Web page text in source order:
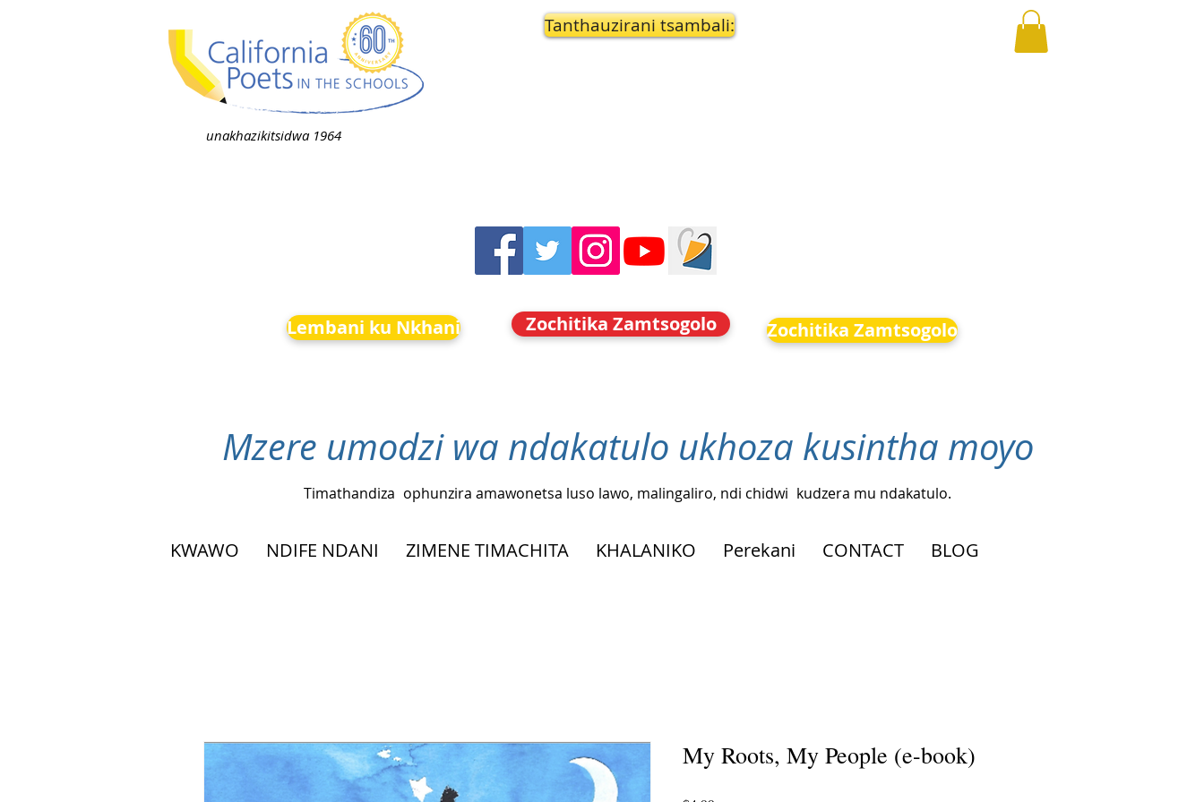
unakhazikitsidwa 1964
Tanthauzirani tsambali:
Lembani ku Nkhani Zochitika Zamtsogolo Zochitika Zamtsogolo
Mzere umodzi wa ndakatulo ukhoza kusintha moyo
Timathandiza ophunzira amawonetsa luso lawo, malingaliro, ndi chidwi kudzera mu ndakatulo.
KWAWO NDIFE NDANI ZIMENE TIMACHITA KHALANIKO Perekani CONTACT BLOG
My Roots, My People (e-book)